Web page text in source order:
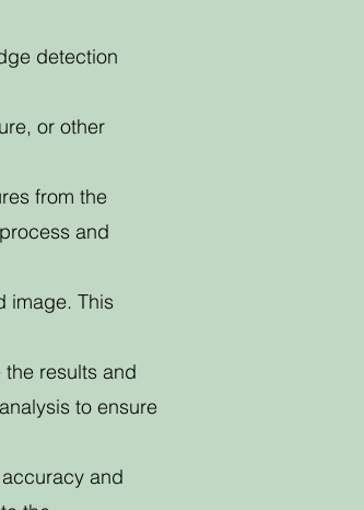
detection
or other
from the
and
image. This
results and
to ensure
and